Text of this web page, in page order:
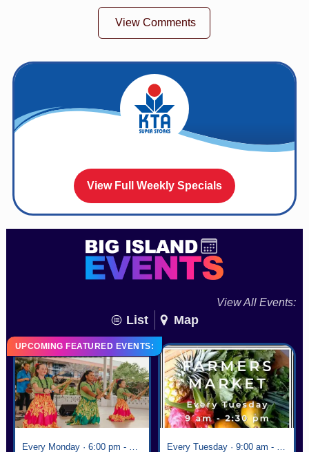
View Comments
View Full Weekly Specials
View All Events:
List Map
UPCOMING FEATURED EVENTS: